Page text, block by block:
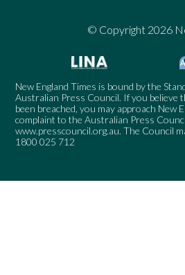
© Copyright 2026
New England Times is bound by the
Australian Press Council. If you believe
been breached, you may approach New
complaint to the Australian Press
www.presscouncil.org.au. The Council
1800 025 712